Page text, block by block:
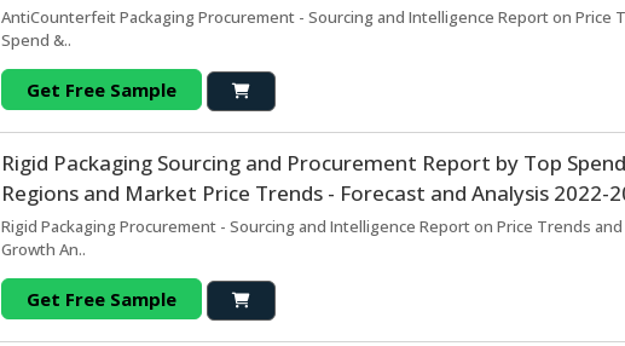
AntiCounterfeit Packaging Procurement - Sourcing and Intelligence Report on Price
Spend &..
Get Free Sample
Rigid Packaging Sourcing and Procurement Report by Top
Regions and Market Price Trends - Forecast and Analysis 2022-
Rigid Packaging Procurement - Sourcing and Intelligence Report on Price Trends
Growth An..
Get Free Sample